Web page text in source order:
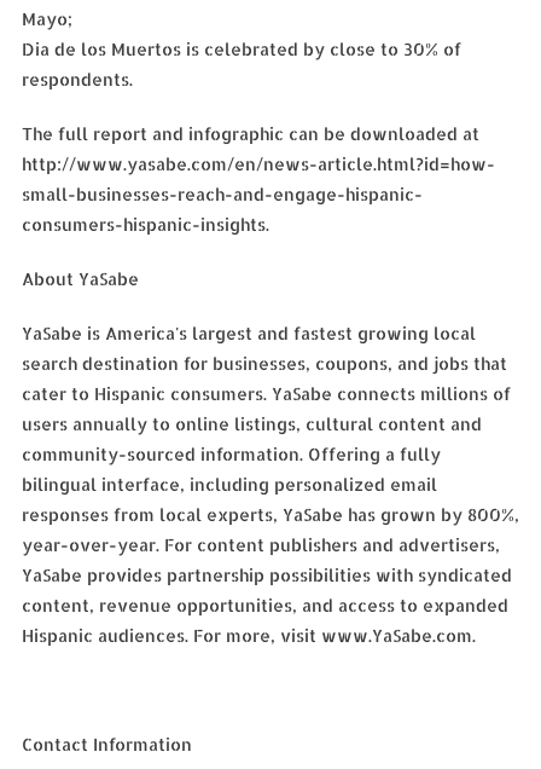
Mayo;
Dia de los Muertos is celebrated by close to 30% of
respondents.
The full report and infographic can be downloaded at
http://www.yasabe.com/en/news-article.html?id=how-
small-businesses-reach-and-engage-hispanic-
consumers-hispanic-insights.
About YaSabe
YaSabe is America's largest and fastest growing local
search destination for businesses, coupons, and jobs that
cater to Hispanic consumers. YaSabe connects millions of
users annually to online listings, cultural content and
community-sourced information. Offering a fully
bilingual interface, including personalized email
responses from local experts, YaSabe has grown by 800%,
year-over-year. For content publishers and advertisers,
YaSabe provides partnership possibilities with syndicated
content, revenue opportunities, and access to expanded
Hispanic audiences. For more, visit www.YaSabe.com.
Contact Information